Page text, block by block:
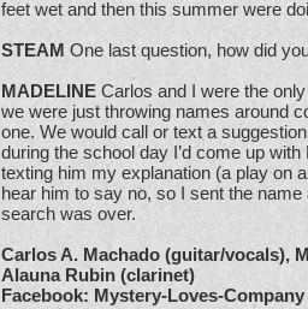
feet wet and then this summer were
STEAM One last question, how did
MADELINE Carlos and I were the
we were just throwing names around
one. We would call or text a
during the school day I’d come up
texting him my explanation (a play on
hear him to say no, so I sent the name
search was over.
Carlos A. Machado (guitar/vocals),
Alauna Rubin (clarinet)
Facebook: Mystery-Loves-Company